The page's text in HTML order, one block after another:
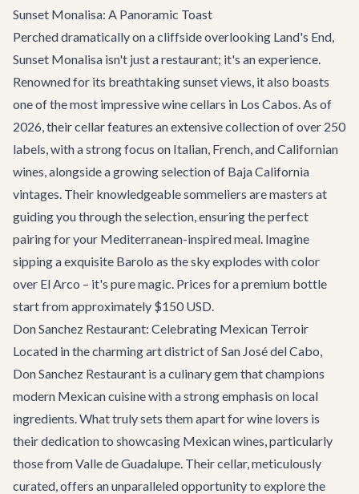
Sunset Monalisa: A Panoramic Toast
Perched dramatically on a cliffside overlooking Land's End,
Sunset Monalisa isn't just a restaurant; it's an experience.
Renowned for its breathtaking sunset views, it also boasts
one of the most impressive wine cellars in Los Cabos. As of
2026, their cellar features an extensive collection of over 250
labels, with a strong focus on Italian, French, and Californian
wines, alongside a growing selection of Baja California
vintages. Their knowledgeable sommeliers are masters at
guiding you through the selection, ensuring the perfect
pairing for your Mediterranean-inspired meal. Imagine
sipping a exquisite Barolo as the sky explodes with color
over El Arco – it's pure magic. Prices for a premium bottle
start from approximately $150 USD.
Don Sanchez Restaurant: Celebrating Mexican Terroir
Located in the charming art district of San José del Cabo,
Don Sanchez Restaurant is a culinary gem that champions
modern Mexican cuisine with a strong emphasis on local
ingredients. What truly sets them apart for wine lovers is
their dedication to showcasing Mexican wines, particularly
those from Valle de Guadalupe. Their cellar, meticulously
curated, offers an unparalleled opportunity to explore the